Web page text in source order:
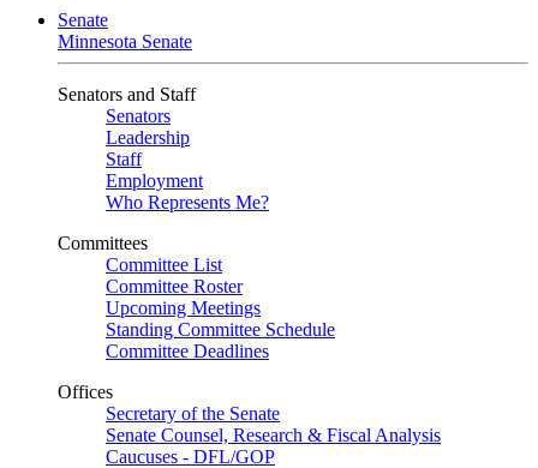
Senate
Minnesota Senate
Senators and Staff
Senators
Leadership
Staff
Employment
Who Represents Me?
Committees
Committee List
Committee Roster
Upcoming Meetings
Standing Committee Schedule
Committee Deadlines
Offices
Secretary of the Senate
Senate Counsel, Research & Fiscal Analysis
Caucuses - DFL/GOP